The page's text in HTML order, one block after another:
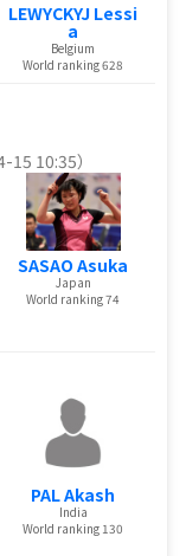
LEWYCKYJ Lessi
a
Belgium
World ranking 628
15 10:35）
SASAO Asuka
Japan
World ranking 74
PAL Akash
India
World ranking 130